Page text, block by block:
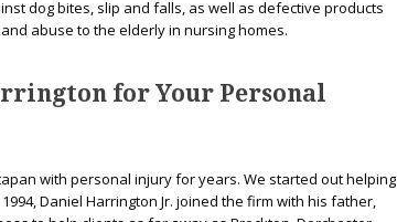
dog bites, slip and falls, as well as defective products
abuse to the elderly in nursing homes.
for Your Personal
with personal injury for years. We started out helping
Daniel Harrington Jr. joined the firm with his father,